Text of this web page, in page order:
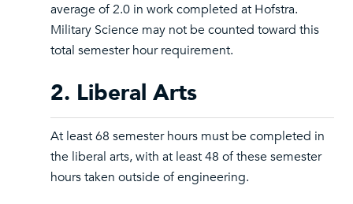
average of 2.0 in work completed at Hofstra.
Military Science may not be counted toward this
total semester hour requirement.
2. Liberal Arts
At least 68 semester hours must be completed in
the liberal arts, with at least 48 of these semester
hours taken outside of engineering.